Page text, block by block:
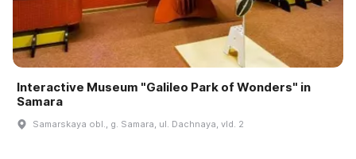
Interactive Museum "Galileo Park of Wonders" in
Samara
Samarskaya obl., g. Samara, ul. Dachnaya, vld. 2